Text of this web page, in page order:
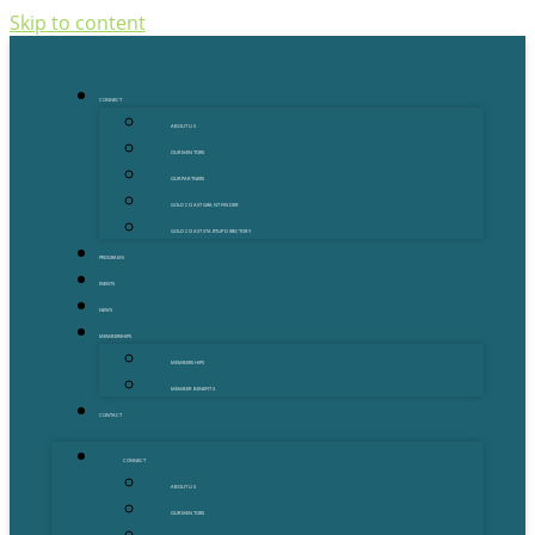
Skip to content
CONNECT
ABOUT US
OUR MENTORS
OUR PARTNERS
GOLD COAST GRANT FINDER
GOLD COAST STARTUP DIRECTORY
PROGRAMS
EVENTS
NEWS
MEMBERSHIPS
MEMBERSHIPS
MEMBER BENEFITS
CONTACT
CONNECT
ABOUT US
OUR MENTORS